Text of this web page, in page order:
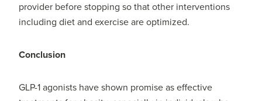
provider before stopping so that other interventions
including diet and exercise are optimized.
Conclusion
GLP-1 agonists have shown promise as effective